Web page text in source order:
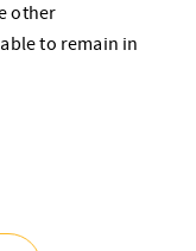
other
to remain in